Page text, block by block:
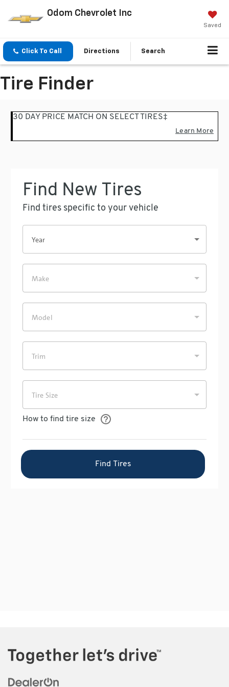
Odom Chevrolet Inc
Saved
Click To Call Directions Search
Tire Finder